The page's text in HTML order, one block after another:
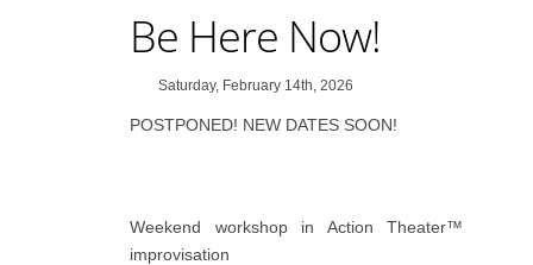
Be Here Now!
Saturday, February 14th, 2026
POSTPONED! NEW DATES SOON!
Weekend workshop in Action Theater™
improvisation